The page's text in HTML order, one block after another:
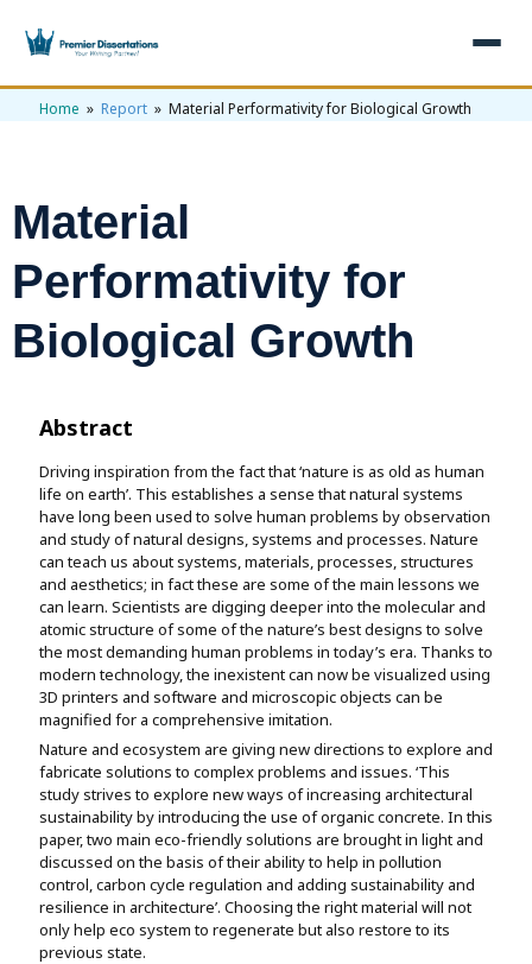
×
Services
Dissertation Writing
Free Review
Dissertation Proposal
Assignment Help
View All Services →
Topics
Nursing Topics
🎁 Get 3 Free Custom Topics
View All Topics →
Examples +
Proposal Examples
View All Examples →
AI & Plagiarism
AI & Plagiarism Check (£2.99)
Free AI Detector
Free Plagiarism Checker
AI Humaniser
Plagiarism Remover
Reviews
🎁 Free Topics
Home » Report » Material Performativity for Biological Growth
Material
Performativity for
Biological Growth
Abstract
Driving inspiration from the fact that ‘nature is as old as human
life on earth’. This establishes a sense that natural systems
have long been used to solve human problems by observation
and study of natural designs, systems and processes. Nature
can teach us about systems, materials, processes, structures
and aesthetics; in fact these are some of the main lessons we
can learn. Scientists are digging deeper into the molecular and
atomic structure of some of the nature’s best designs to solve
the most demanding human problems in today’s era. Thanks to
modern technology, the inexistent can now be visualized using
3D printers and software and microscopic objects can be
magnified for a comprehensive imitation.
Nature and ecosystem are giving new directions to explore and
fabricate solutions to complex problems and issues. ‘This
study strives to explore new ways of increasing architectural
sustainability by introducing the use of organic concrete. In this
paper, two main eco-friendly solutions are brought in light and
discussed on the basis of their ability to help in pollution
control, carbon cycle regulation and adding sustainability and
resilience in architecture’. Choosing the right material will not
only help eco system to regenerate but also restore to its
previous state.